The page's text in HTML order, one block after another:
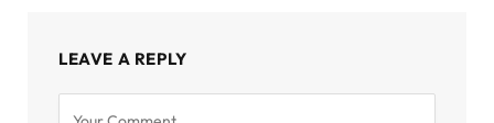
LEAVE A REPLY